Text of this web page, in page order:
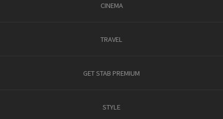
CINEMA
TRAVEL
GET STAB PREMIUM
STYLE